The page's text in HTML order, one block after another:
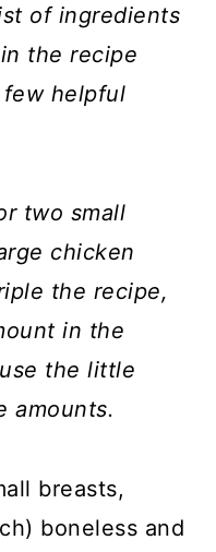
of ingredients
the recipe
few helpful
two small
chicken
the recipe,
in the
the little
amounts.
breasts,
boneless and